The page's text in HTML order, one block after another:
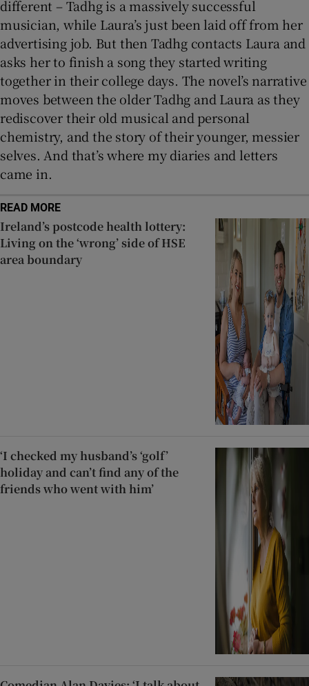
different – Tadhg is a massively successful
musician, while Laura’s just been laid off from her
advertising job. But then Tadhg contacts Laura and
asks her to finish a song they started writing
together in their college days. The novel’s narrative
moves between the older Tadhg and Laura as they
rediscover their old musical and personal
chemistry, and the story of their younger, messier
selves. And that’s where my diaries and letters
came in.
READ MORE
Ireland’s postcode health lottery:
Living on the ‘wrong’ side of HSE
area boundary
‘I checked my husband’s ‘golf’
holiday and can’t find any of the
friends who went with him’